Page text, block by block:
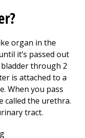
organ in the
it’s passed out
through 2
is attached to a
When you pass
called the urethra.
tract.